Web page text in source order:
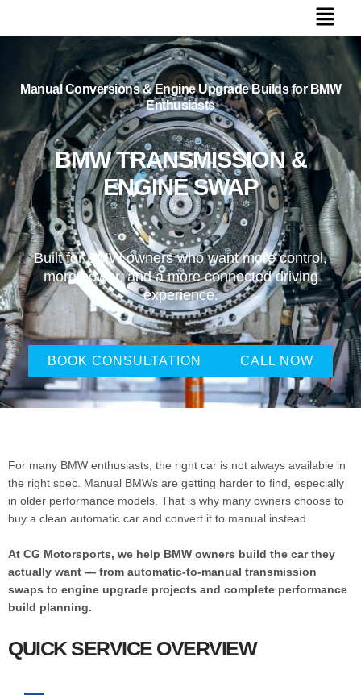
Manual Conversions & Engine Upgrade Builds for BMW
Enthusiasts
BMW TRANSMISSION &
ENGINE SWAP
Built for BMW owners who want more control,
more power, and a more connected driving
experience.
BOOK CONSULTATION CALL NOW
For many BMW enthusiasts, the right car is not always available in
the right spec. Manual BMWs are getting harder to find, especially
in older performance models. That is why many owners choose to
buy a clean automatic car and convert it to manual instead.
At CG Motorsports, we help BMW owners build the car they
actually want — from automatic-to-manual transmission
swaps to engine upgrade projects and complete performance
build planning.
QUICK SERVICE OVERVIEW